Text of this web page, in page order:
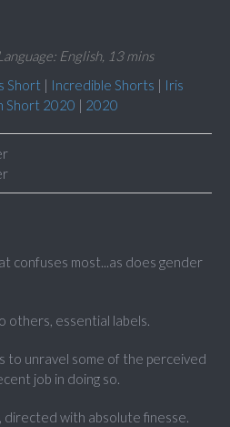
English, 13 mins
Short | Incredible Shorts | Iris
Short 2020 | 2020
confuses most...as does gender
others, essential labels.
to unravel some of the perceived
job in doing so.
directed with absolute finesse.